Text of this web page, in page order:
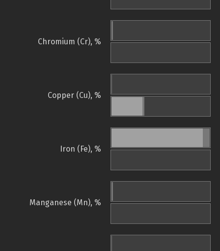
Chromium (Cr), %
Copper (Cu), %
Iron (Fe), %
Manganese (Mn), %